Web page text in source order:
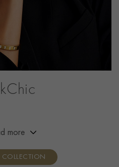
outfit. Break the mould,
more
COLLECTION